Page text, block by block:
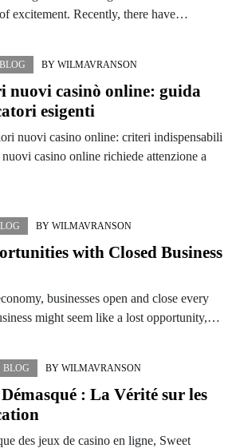
excitement. Recently, there have…
BLOG BY WILMAVRANSON
nuovi casinò online: guida
esigenti
nuovi casino online: criteri indispensabili
casino online richiede attenzione a
BY WILMAVRANSON
with Closed Business
businesses open and close every
might seem like a lost opportunity,…
BLOG BY WILMAVRANSON
: La Vérité sur les
des jeux de casino en ligne, Sweet